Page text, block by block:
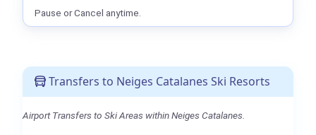
Transfers to Neiges Catalanes Ski Resorts
Airport Transfers to Ski Areas within Neiges Catalanes.
Pause or Cancel anytime.